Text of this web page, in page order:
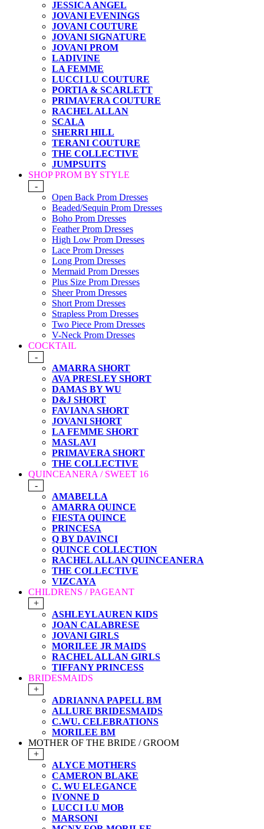
JESSICA ANGEL
JOVANI EVENINGS
JOVANI COUTURE
JOVANI SIGNATURE
JOVANI PROM
LADIVINE
LA FEMME
LUCCI LU COUTURE
PORTIA & SCARLETT
PRIMAVERA COUTURE
RACHEL ALLAN
SCALA
SHERRI HILL
TERANI COUTURE
THE COLLECTIVE
JUMPSUITS
SHOP PROM BY STYLE
-
Open Back Prom Dresses
Beaded/Sequin Prom Dresses
Boho Prom Dresses
Feather Prom Dresses
High Low Prom Dresses
Lace Prom Dresses
Long Prom Dresses
Mermaid Prom Dresses
Plus Size Prom Dresses
Sheer Prom Dresses
Short Prom Dresses
Strapless Prom Dresses
Two Piece Prom Dresses
V-Neck Prom Dresses
COCKTAIL
-
AMARRA SHORT
AVA PRESLEY SHORT
DAMAS BY WU
D&J SHORT
FAVIANA SHORT
JOVANI SHORT
LA FEMME SHORT
MASLAVI
PRIMAVERA SHORT
THE COLLECTIVE
QUINCEANERA / SWEET 16
-
AMABELLA
AMARRA QUINCE
FIESTA QUINCE
PRINCESA
Q BY DAVINCI
QUINCE COLLECTION
RACHEL ALLAN QUINCEANERA
THE COLLECTIVE
VIZCAYA
CHILDRENS / PAGEANT
+
ASHLEYLAUREN KIDS
JOAN CALABRESE
JOVANI GIRLS
MORILEE JR MAIDS
RACHEL ALLAN GIRLS
TIFFANY PRINCESS
BRIDESMAIDS
+
ADRIANNA PAPELL BM
ALLURE BRIDESMAIDS
C.WU. CELEBRATIONS
MORILEE BM
MOTHER OF THE BRIDE / GROOM
+
ALYCE MOTHERS
CAMERON BLAKE
C. WU ELEGANCE
IVONNE D
LUCCI LU MOB
MARSONI